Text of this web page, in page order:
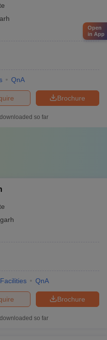
QnA
Brochure
so far
Facilities QnA
Brochure
so far
Open
in App